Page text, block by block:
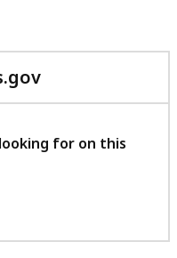
with
feedback
for on this